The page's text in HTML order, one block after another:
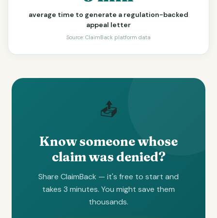
average time to generate a regulation-backed
appeal letter
Source: ClaimBack platform data
📤
Know someone whose
claim was denied?
Share ClaimBack — it's free to start and
takes 3 minutes. You might save them
thousands.